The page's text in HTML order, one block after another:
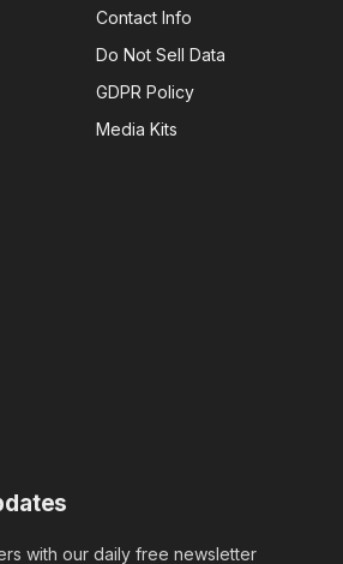
Contact Info
Do Not Sell Data
GDPR Policy
Media Kits
with our daily free newsletter